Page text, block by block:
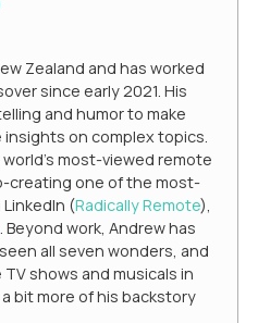
Zealand and has worked
since early 2021. His
and humor to make
on complex topics.
most-viewed remote
creating one of the most-
(Radically Remote),
. Beyond work, Andrew has
all seven wonders, and
shows and musicals in
bit more of his backstory